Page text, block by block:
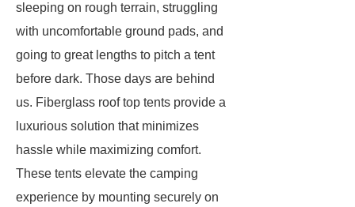
sleeping on rough terrain, struggling
with uncomfortable ground pads, and
going to great lengths to pitch a tent
before dark. Those days are behind
us. Fiberglass roof top tents provide a
luxurious solution that minimizes
hassle while maximizing comfort.
These tents elevate the camping
experience by mounting securely on